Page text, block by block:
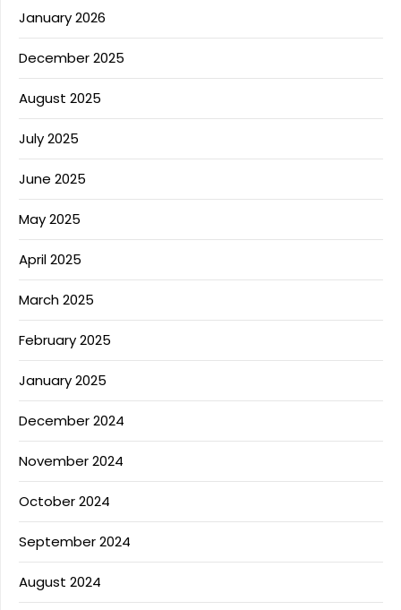
January 2026
December 2025
August 2025
July 2025
June 2025
May 2025
April 2025
March 2025
February 2025
January 2025
December 2024
November 2024
October 2024
September 2024
August 2024